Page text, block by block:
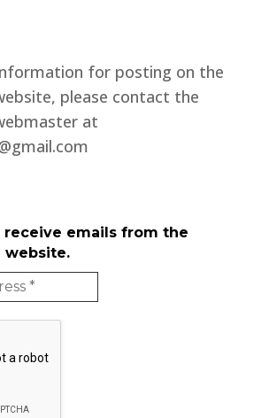
for posting on the
please contact the
at
receive emails from the
website.